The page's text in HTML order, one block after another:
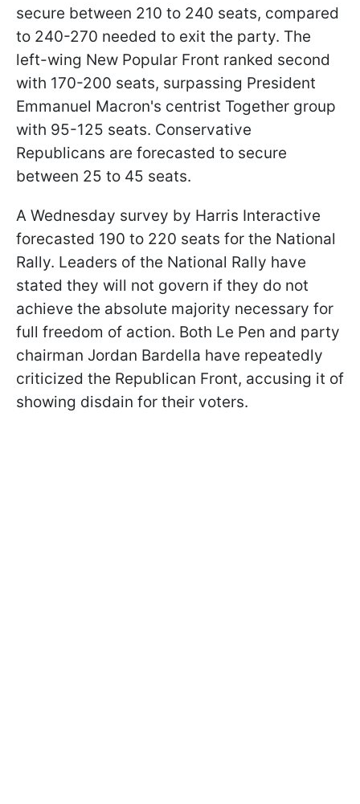
secure between 210 to 240 seats, compared
to 240-270 needed to exit the party. The
left-wing New Popular Front ranked second
with 170-200 seats, surpassing President
Emmanuel Macron's centrist Together group
with 95-125 seats. Conservative
Republicans are forecasted to secure
between 25 to 45 seats.
A Wednesday survey by Harris Interactive
forecasted 190 to 220 seats for the National
Rally. Leaders of the National Rally have
stated they will not govern if they do not
achieve the absolute majority necessary for
full freedom of action. Both Le Pen and party
chairman Jordan Bardella have repeatedly
criticized the Republican Front, accusing it of
showing disdain for their voters.